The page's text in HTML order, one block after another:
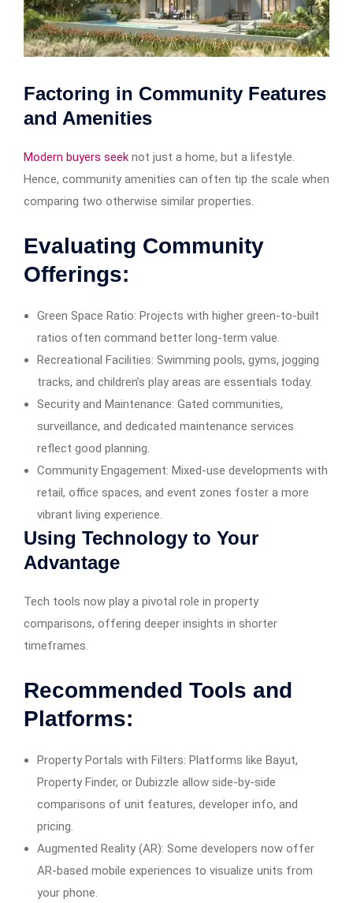
Factoring in Community Features
and Amenities
Modern buyers seek not just a home, but a lifestyle.
Hence, community amenities can often tip the scale when
comparing two otherwise similar properties.
Evaluating Community
Offerings:
Green Space Ratio: Projects with higher green-to-built
ratios often command better long-term value.
Recreational Facilities: Swimming pools, gyms, jogging
tracks, and children’s play areas are essentials today.
Security and Maintenance: Gated communities,
surveillance, and dedicated maintenance services
reflect good planning.
Community Engagement: Mixed-use developments with
retail, office spaces, and event zones foster a more
vibrant living experience.
Using Technology to Your
Advantage
Tech tools now play a pivotal role in property
comparisons, offering deeper insights in shorter
timeframes.
Recommended Tools and
Platforms:
Property Portals with Filters: Platforms like Bayut,
Property Finder, or Dubizzle allow side-by-side
comparisons of unit features, developer info, and
pricing.
Augmented Reality (AR): Some developers now offer
AR-based mobile experiences to visualize units from
your phone.